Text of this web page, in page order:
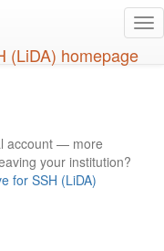
account — more
your institution?
for SSH (LiDA)